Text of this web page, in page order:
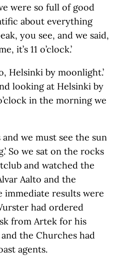
were so full of good
about everything
you see, and we said,
it’s 11 o’clock.’
Helsinki by moonlight.’
looking at Helsinki by
in the morning we
and we must see the sun
So we sat on the rocks
and watched the
Aalto and the
immediate results were
had ordered
from Artek for his
the Churches had
agents.